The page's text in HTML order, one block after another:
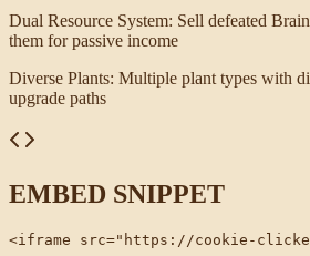
Dual Resource System: Sell defeated
them for passive income
Diverse Plants: Multiple plant types with
upgrade paths
EMBED SNIPPET
<iframe src="https://cookie-